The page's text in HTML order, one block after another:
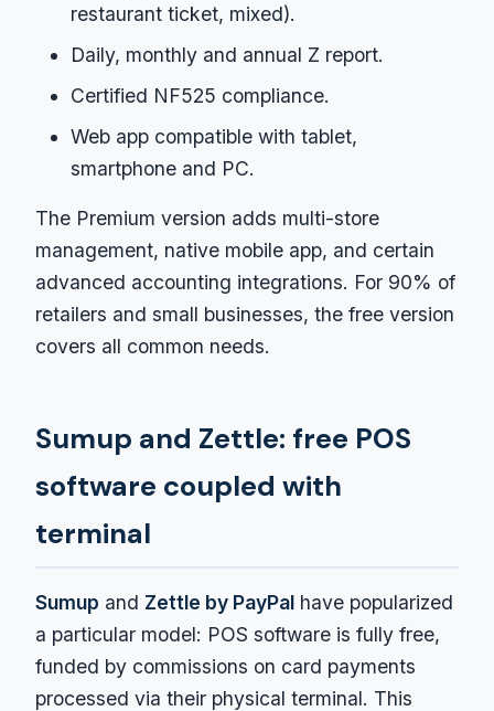
restaurant ticket, mixed).
Daily, monthly and annual Z report.
Certified NF525 compliance.
Web app compatible with tablet,
smartphone and PC.
The Premium version adds multi-store
management, native mobile app, and certain
advanced accounting integrations. For 90% of
retailers and small businesses, the free version
covers all common needs.
Sumup and Zettle: free POS
software coupled with
terminal
Sumup and Zettle by PayPal have popularized
a particular model: POS software is fully free,
funded by commissions on card payments
processed via their physical terminal. This